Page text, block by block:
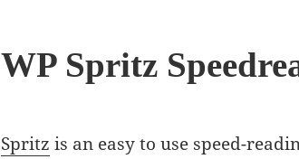
WP Spritz
Spritz is an easy to use speed-